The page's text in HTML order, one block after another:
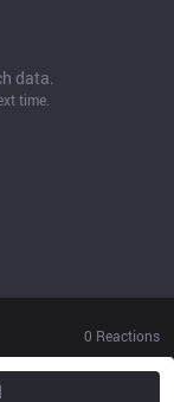
data.
time.
0 Reactions